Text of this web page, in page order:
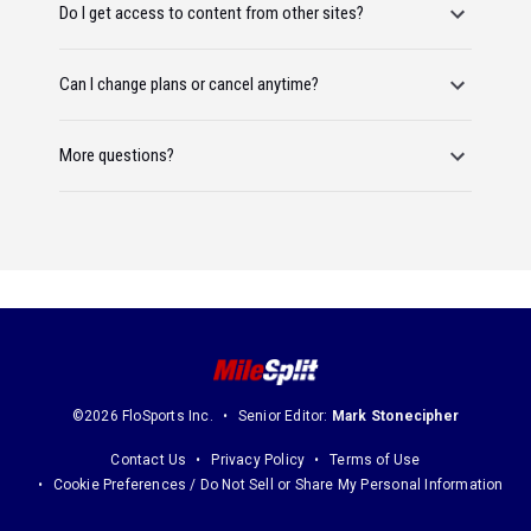
Do I get access to content from other sites?
Can I change plans or cancel anytime?
More questions?
©2026 FloSports Inc. Senior Editor: Mark Stonecipher
Contact Us Privacy Policy
Terms of Use
Cookie Preferences / Do Not Sell or Share My Personal Information